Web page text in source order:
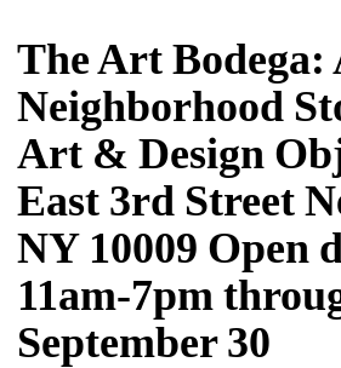
The Art Bodega:
Neighborhood
Art & Design
East 3rd Street
NY 10009 Open
11am-7pm
September 30